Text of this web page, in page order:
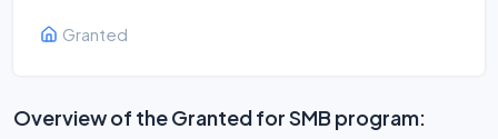
Granted
Overview of the Granted for SMB program: